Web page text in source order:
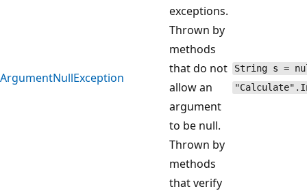
exceptions.
ArgumentNullException
Thrown by
methods
that do not
allow an
argument
to be null.
String s =
Thrown by
methods
that verify